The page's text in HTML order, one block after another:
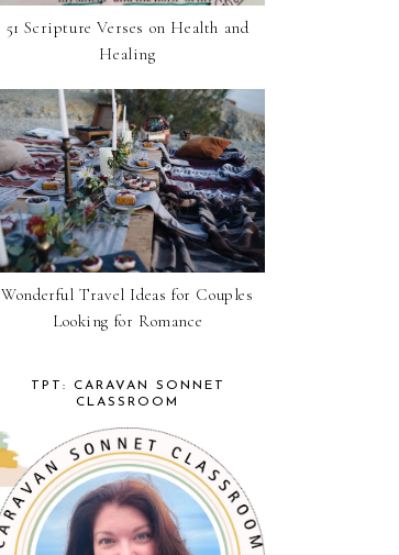
51 Scripture Verses on Health and
Healing
Wonderful Travel Ideas for Couples
Looking for Romance
TPT: CARAVAN SONNET
CLASSROOM